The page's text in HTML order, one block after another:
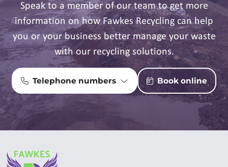
Speak to a member of our team to get more
information on how Fawkes Recycling can help
you or your business better manage your waste
with our recycling solutions.
Telephone numbers Book online